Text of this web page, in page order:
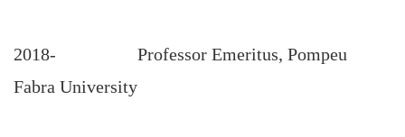
2018- Professor Emeritus, Pompeu
Fabra University